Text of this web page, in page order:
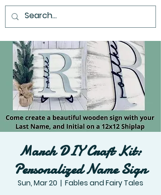
March DIY Craft Kit:
Personalized Name Sign
Sun, Mar 20
  |
Fables and Fairy Tales